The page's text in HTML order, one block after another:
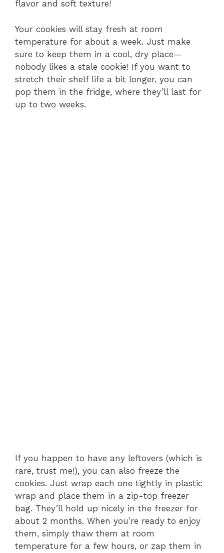
flavor and soft texture!
Your cookies will stay fresh at room
temperature for about a week. Just make
sure to keep them in a cool, dry place—
nobody likes a stale cookie! If you want to
stretch their shelf life a bit longer, you can
pop them in the fridge, where they’ll last for
up to two weeks.
If you happen to have any leftovers (which is
rare, trust me!), you can also freeze the
cookies. Just wrap each one tightly in plastic
wrap and place them in a zip-top freezer
bag. They’ll hold up nicely in the freezer for
about 2 months. When you’re ready to enjoy
them, simply thaw them at room
temperature for a few hours, or zap them in